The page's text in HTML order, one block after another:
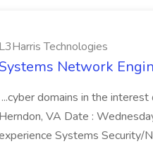
L3Harris Technologies
Network
...cyber domains in the
Herndon, VA Date :
Systems Security/